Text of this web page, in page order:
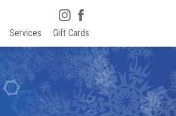
Services Gift Cards